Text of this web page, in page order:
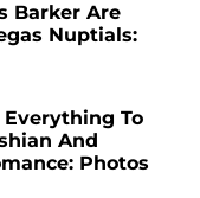
Barker Are
Nuptials:
Everything To
And
Photos